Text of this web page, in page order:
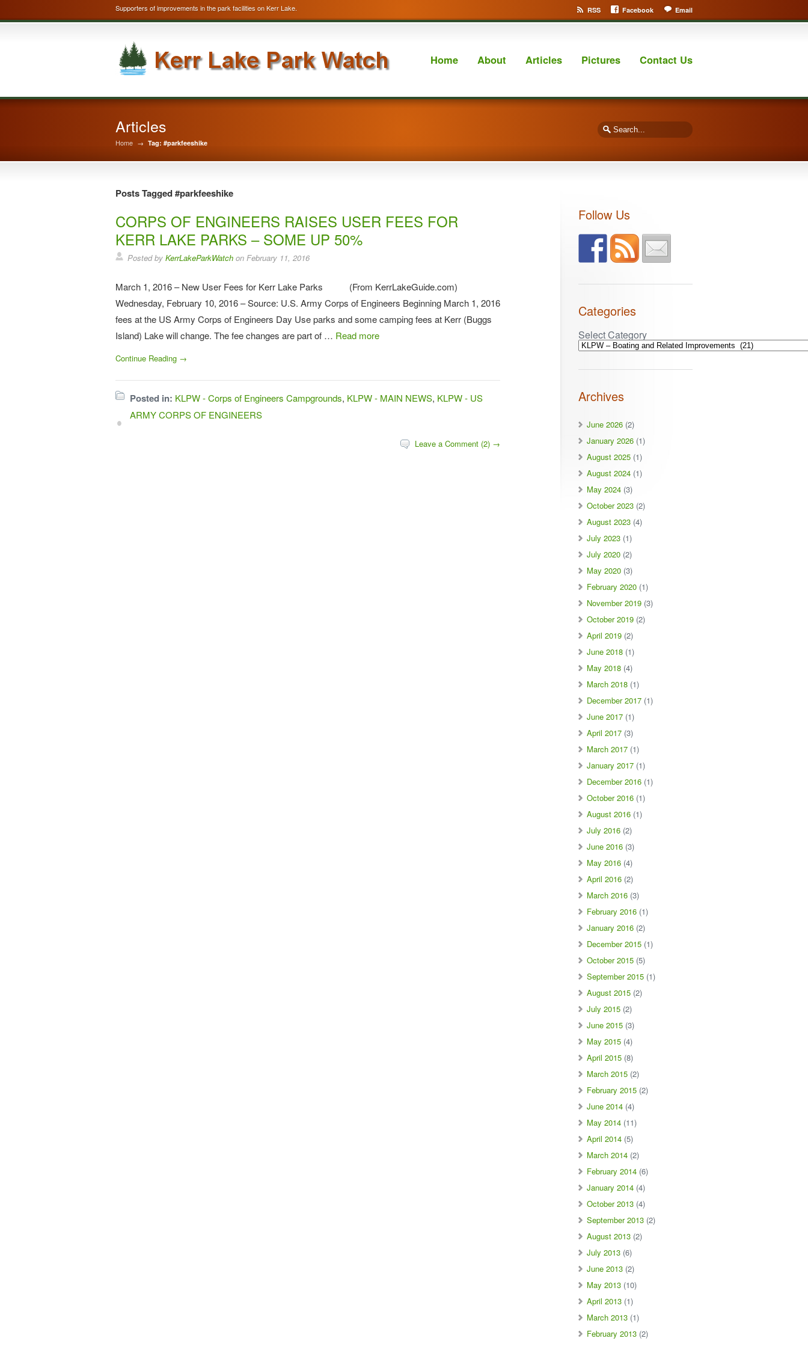
Supporters of improvements in the park facilities on Kerr Lake. RSS Facebook Email
Home About Articles Pictures Contact Us
Articles
Home → Tag: #parkfeeshike
Posts Tagged #parkfeeshike
CORPS OF ENGINEERS RAISES USER FEES FOR
KERR LAKE PARKS – SOME UP 50%
Posted by KerrLakeParkWatch on February 11, 2016
March 1, 2016 – New User Fees for Kerr Lake Parks (From KerrLakeGuide.com)
Wednesday, February 10, 2016 – Source: U.S. Army Corps of Engineers Beginning March 1, 2016
fees at the US Army Corps of Engineers Day Use parks and some camping fees at Kerr (Buggs
Island) Lake will change. The fee changes are part of … Read more
Continue Reading →
Posted in: KLPW - Corps of Engineers Campgrounds, KLPW - MAIN NEWS, KLPW - US
ARMY CORPS OF ENGINEERS
Leave a Comment (2) →
Follow Us
Categories
Select Category
Archives
June 2026 (2)
January 2026 (1)
August 2025 (1)
August 2024 (1)
May 2024 (3)
October 2023 (2)
August 2023 (4)
July 2023 (1)
July 2020 (2)
May 2020 (3)
February 2020 (1)
November 2019 (3)
October 2019 (2)
April 2019 (2)
June 2018 (1)
May 2018 (4)
March 2018 (1)
December 2017 (1)
June 2017 (1)
April 2017 (3)
March 2017 (1)
January 2017 (1)
December 2016 (1)
October 2016 (1)
August 2016 (1)
July 2016 (2)
June 2016 (3)
May 2016 (4)
April 2016 (2)
March 2016 (3)
February 2016 (1)
January 2016 (2)
December 2015 (1)
October 2015 (5)
September 2015 (1)
August 2015 (2)
July 2015 (2)
June 2015 (3)
May 2015 (4)
April 2015 (8)
March 2015 (2)
February 2015 (2)
June 2014 (4)
May 2014 (11)
April 2014 (5)
March 2014 (2)
February 2014 (6)
January 2014 (4)
October 2013 (4)
September 2013 (2)
August 2013 (2)
July 2013 (6)
June 2013 (2)
May 2013 (10)
April 2013 (1)
March 2013 (1)
February 2013 (2)